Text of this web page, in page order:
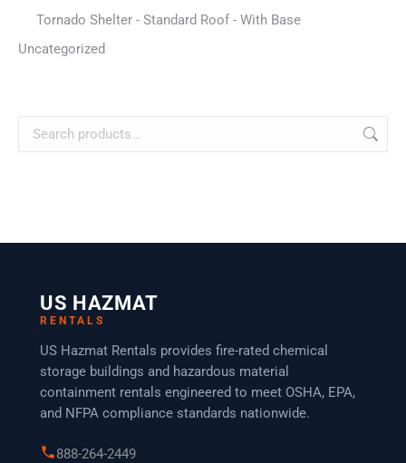
Tornado Shelter - Standard Roof - With Base
Uncategorized
US HAZMAT
RENTALS
US Hazmat Rentals provides fire-rated chemical
storage buildings and hazardous material
containment rentals engineered to meet OSHA, EPA,
and NFPA compliance standards nationwide.
888-264-2449